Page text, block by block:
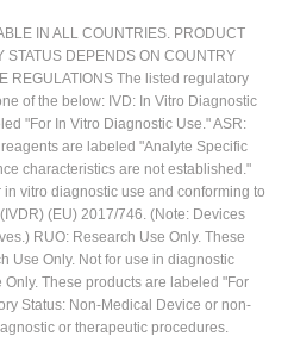
IN ALL COUNTRIES. PRODUCT
STATUS DEPENDS ON COUNTRY
REGULATIONS The listed regulatory
of the below: IVD: In Vitro Diagnostic
"For In Vitro Diagnostic Use." ASR:
are labeled "Analyte Specific
characteristics are not established."
vitro diagnostic use and conforming to
(EU) 2017/746. (Note: Devices
RUO: Research Use Only. These
Use Only. Not for use in diagnostic
These products are labeled "For
Status: Non-Medical Device or non-
or therapeutic procedures.